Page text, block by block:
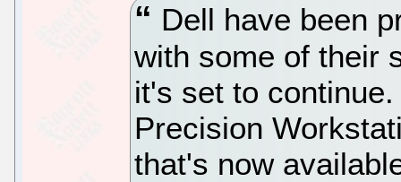
Dell have been
with some of their
it's set to
Precision
that's now